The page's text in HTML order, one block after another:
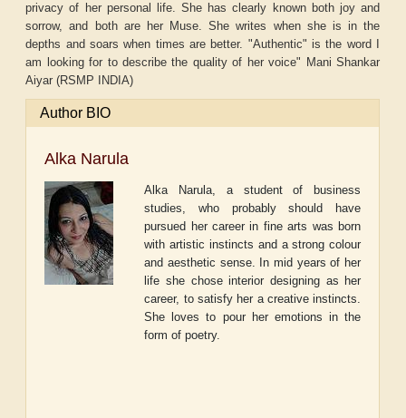
privacy of her personal life. She has clearly known both joy and
sorrow, and both are her Muse. She writes when she is in the
depths and soars when times are better. "Authentic" is the word I
am looking for to describe the quality of her voice" Mani Shankar
Aiyar (RSMP INDIA)
Author BIO
Alka Narula
Alka Narula, a student of business
studies, who probably should have
pursued her career in fine arts was born
with artistic instincts and a strong colour
and aesthetic sense. In mid years of her
life she chose interior designing as her
career, to satisfy her a creative instincts.
She loves to pour her emotions in the
form of poetry.